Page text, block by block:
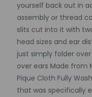
yourself back out in
assembly or thread
slits cut into it with
head sizes and ear
just simply folder
over ears Made from
Pique Cloth Fully
that was specifically